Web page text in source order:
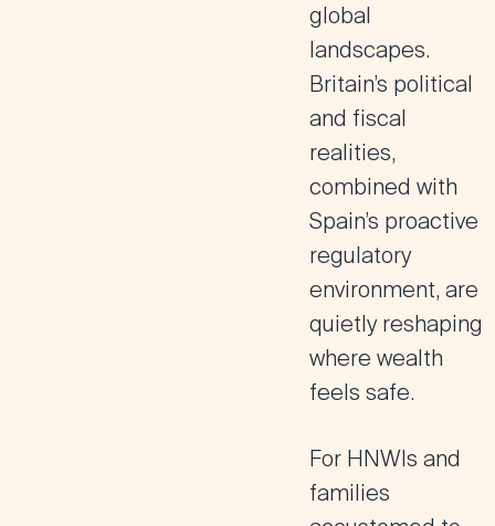
global
landscapes.
Britain’s political
and fiscal
realities,
combined with
Spain’s proactive
regulatory
environment, are
quietly reshaping
where wealth
feels safe.
For HNWIs and
families